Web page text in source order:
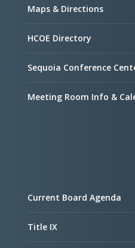
Maps & Directions
HCOE Directory
Sequoia Conference
Meeting Room Info &
Current Board Agenda
Title IX